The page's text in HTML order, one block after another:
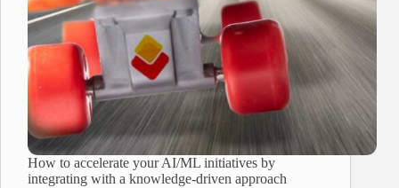
How to accelerate your AI/ML initiatives by
integrating with a knowledge-driven approach